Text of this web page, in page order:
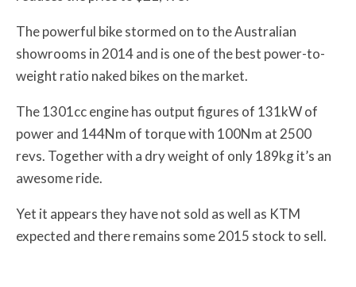
The powerful bike stormed on to the Australian
showrooms in 2014 and is one of the best power-to-
weight ratio naked bikes on the market.
The 1301cc engine has output figures of 131kW of
power and 144Nm of torque with 100Nm at 2500
revs. Together with a dry weight of only 189kg it’s an
awesome ride.
Yet it appears they have not sold as well as KTM
expected and there remains some 2015 stock to sell.